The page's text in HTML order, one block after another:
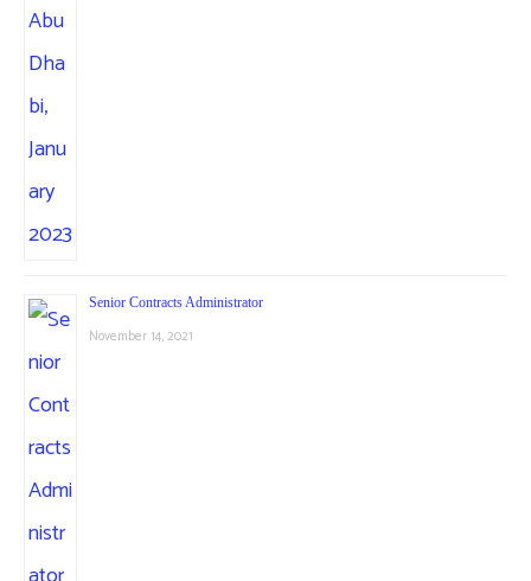
Senior Contracts Administrator
November 14, 2021